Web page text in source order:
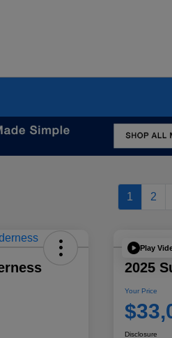
1 2
Play
2025
Your Price
Disclosure